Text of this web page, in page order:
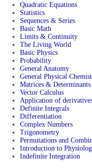
Quadratic Equations
Statistics
Sequences & Series
Basic Math
Limits & Continuity
The Living World
Basic Physics
Probability
General Anatomy
General Physical
Matrices & Determinants
Vector Calculus
Application of
Definite Integrals
Differentiation
Complex Numbers
Trigonometry
Permutations and
Introduction to
Indefinite Integration